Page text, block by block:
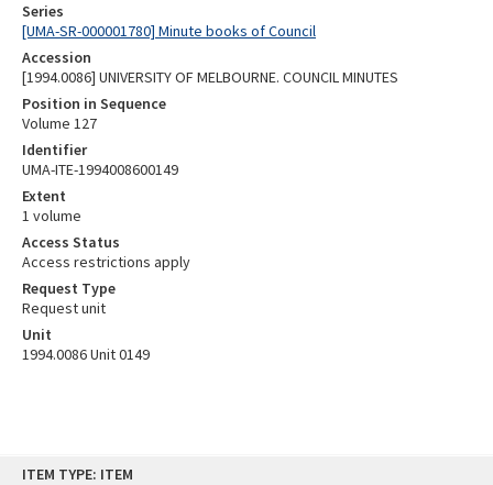
ITEM TYPE: ITEM
Series
[UMA-SR-000001780] Minute books of Council
Accession
[1994.0086] UNIVERSITY OF MELBOURNE. COUNCIL MINUTES
Position in Sequence
Volume 127
Identifier
UMA-ITE-1994008600149
Extent
1 volume
Access Status
Access restrictions apply
Request Type
Request unit
Unit
1994.0086 Unit 0149